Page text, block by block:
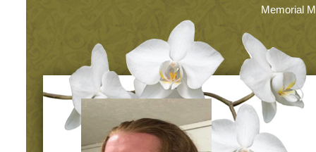
Memorial